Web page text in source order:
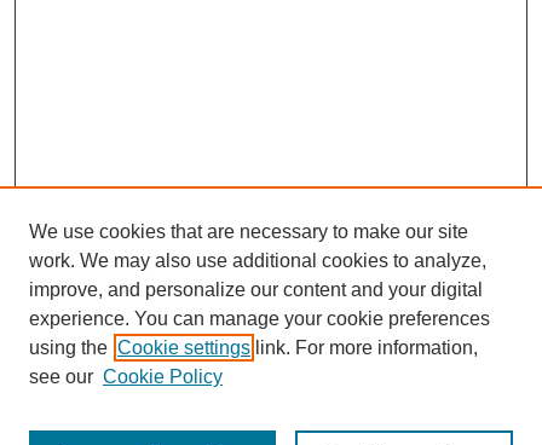
We use cookies that are necessary to make our site
work. We may also use additional cookies to analyze,
improve, and personalize our content and your digital
experience. You can manage your cookie preferences
using the Cookie settings link. For more information,
see our Cookie Policy